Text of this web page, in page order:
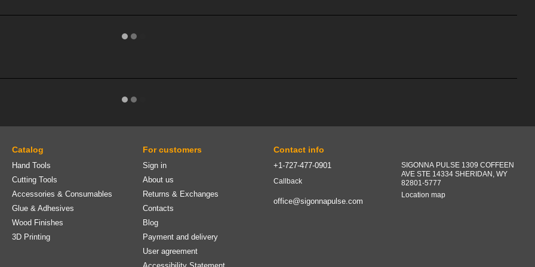
Catalog
Hand Tools
Cutting Tools
Accessories & Consumables
Glue & Adhesives
Wood Finishes
3D Printing
For customers
Sign in
About us
Returns & Exchanges
Contacts
Blog
Payment and delivery
User agreement
Contact info
+1-727-477-0901
Callback
office@sigonnapulse.com
SIGONNA PULSE 1309 COFFEEN
AVE STE 14334 SHERIDAN, WY
82801-5777
Location map